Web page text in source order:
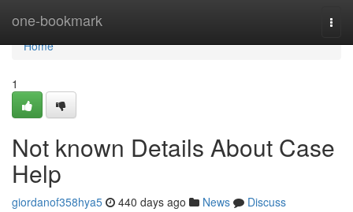
one-bookmark
Home
Home
1
Not known Details About Case
Help
giordanof358hya5 440 days ago News
Discuss